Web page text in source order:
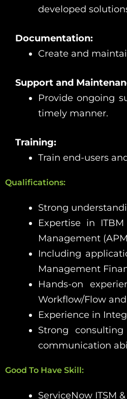
developed
Documentation:
Create and
Support and
Provide ongoing
timely manner.
Training:
Train end-users
Qualifications:
Strong
Expertise in
Management
Including
Management
Hands-on
Workflow/Flow
Experience in
Strong
communication
Good To Have Skill:
ServiceNow ITSM